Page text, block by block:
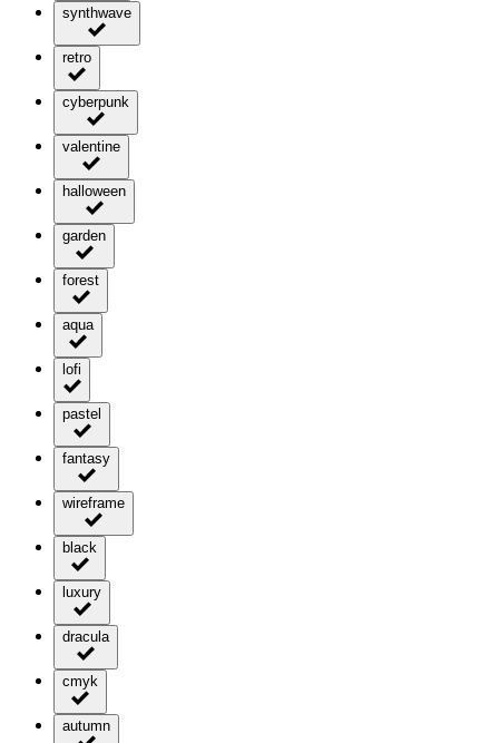
synthwave
retro
cyberpunk
valentine
halloween
garden
forest
aqua
lofi
pastel
fantasy
wireframe
black
luxury
dracula
cmyk
autumn